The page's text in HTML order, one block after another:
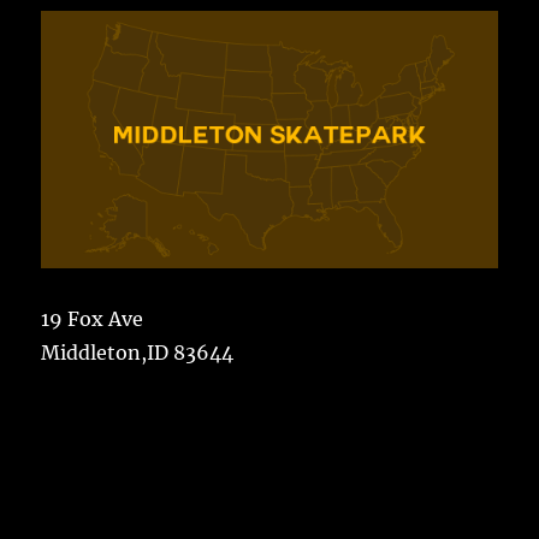
19 Fox Ave
Middleton,ID 83644